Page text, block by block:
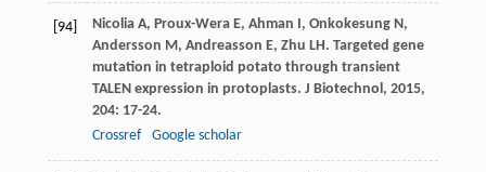
[94] Nicolia A, Proux-Wera E, Ahman I, Onkokesung N,
Andersson M, Andreasson E, Zhu LH. Targeted gene
mutation in tetraploid potato through transient
TALEN expression in protoplasts. J Biotechnol , 2015,
204: 17-24.
Crossref
Google scholar